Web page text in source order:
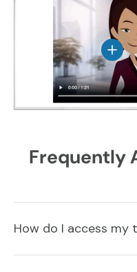
View
Frequently
How do I access my